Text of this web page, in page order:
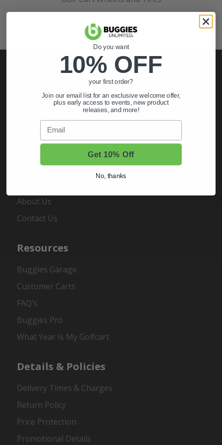
Hunting & Off-Road Tires
My Account
Order Status
About Us
Contact Us
Resources
Buggies Garage
Customer Carts
FAQ's
Buggies Pro
What Year Is My Golfcart
Details & Policies
Delivery Times & Charges
Return Policy
Price Protection
Promotional Details
Do you want
10% OFF
your first order?
Join our email list for an exclusive welcome offer,
plus early access to events, new product
releases, and more!
Email
Get 10% Off
No, thanks